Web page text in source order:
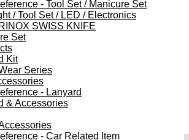
- Tool Set / Manicure Set
/ Tool Set / LED / Electronics
SWISS KNIFE
Set
Kit
Series
- Lanyard
& Accessories
- Car Related Item